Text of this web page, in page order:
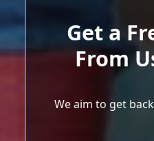
Get a
From
We aim to get